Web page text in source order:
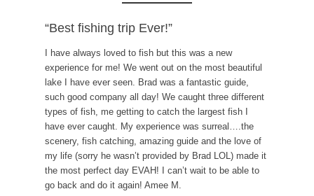
“Best fishing trip Ever!”
I have always loved to fish but this was a new
experience for me! We went out on the most beautiful
lake I have ever seen. Brad was a fantastic guide,
such good company all day! We caught three different
types of fish, me getting to catch the largest fish I
have ever caught. My experience was surreal….the
scenery, fish catching, amazing guide and the love of
my life (sorry he wasn’t provided by Brad LOL) made it
the most perfect day EVAH! I can’t wait to be able to
go back and do it again! Amee M.